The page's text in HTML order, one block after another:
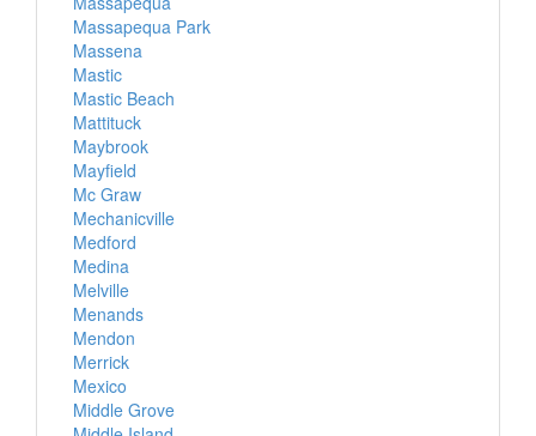
Massapequa Park
Massena
Mastic
Mastic Beach
Mattituck
Maybrook
Mayfield
Mc Graw
Mechanicville
Medford
Medina
Melville
Menands
Mendon
Merrick
Mexico
Middle Grove